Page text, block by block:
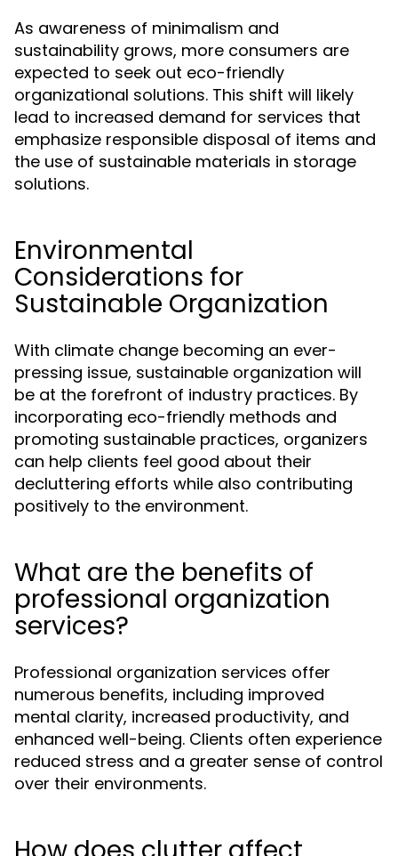
As awareness of minimalism and
sustainability grows, more consumers are
expected to seek out eco-friendly
organizational solutions. This shift will likely
lead to increased demand for services that
emphasize responsible disposal of items and
the use of sustainable materials in storage
solutions.
Environmental
Considerations for
Sustainable Organization
With climate change becoming an ever-
pressing issue, sustainable organization will
be at the forefront of industry practices. By
incorporating eco-friendly methods and
promoting sustainable practices, organizers
can help clients feel good about their
decluttering efforts while also contributing
positively to the environment.
What are the benefits of
professional organization
services?
Professional organization services offer
numerous benefits, including improved
mental clarity, increased productivity, and
enhanced well-being. Clients often experience
reduced stress and a greater sense of control
over their environments.